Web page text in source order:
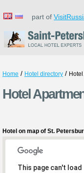
part of
Home / Hotel directory /
Hotel
Hotel on map of St.
This page can't load